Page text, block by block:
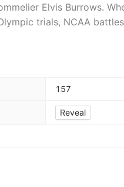
Elvis Burrows.
trials, NCAA
157
Reveal